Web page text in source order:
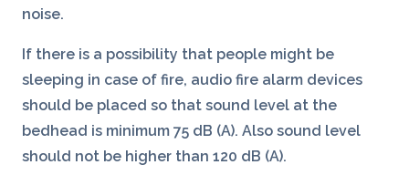
noise.
If there is a possibility that people might be
sleeping in case of fire, audio fire alarm devices
should be placed so that sound level at the
bedhead is minimum 75 dB (A). Also sound level
should not be higher than 120 dB (A).